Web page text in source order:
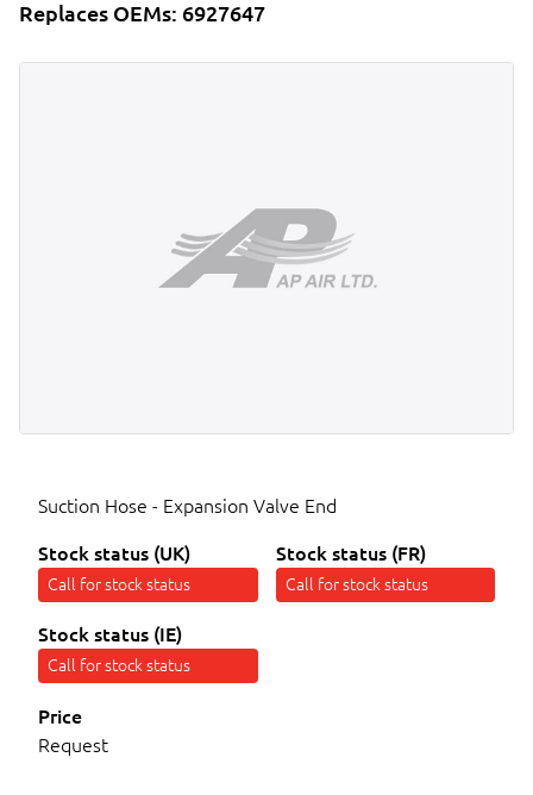
Replaces OEMs: 6927647
Suction Hose - Expansion Valve End
Stock status (UK)
Call for stock status
Stock status (FR)
Call for stock status
Stock status (IE)
Call for stock status
Price
Request